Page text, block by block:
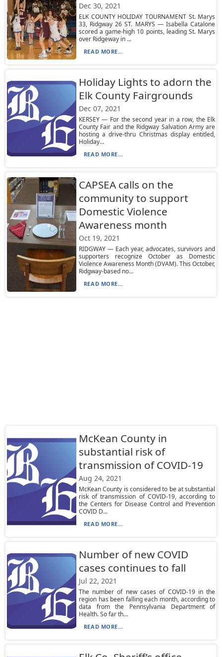
Dec 30, 2021
ELK COUNTY HOLIDAY TOURNAMENT St. Marys
33, Ridgway 26 ST. MARYS — Isabella Catalone
scored a game-high 10 points, leading St. Marys
over Ridgeway in ...
READ MORE...
Holiday Lights to adorn the
Elk County Fairgrounds
Dec 07, 2021
KERSEY — For the second year in a row, the Elk
County Fair and the Ridgway Salvation Army are
hosting a drive-thru Christmas display entitled,
Holiday...
READ MORE...
CAPSEA calls on the
community to support
Domestic Violence
Awareness month
Oct 19, 2021
RIDGWAY — Each year, advocates, survivors and
supporters recognize October as Domestic
Violence Awareness Month (DVAM). This October,
Ridgway-based no...
READ MORE...
McKean County in
substantial risk of
transmission of COVID-19
Aug 24, 2021
McKean County is considered to be at substantial
risk of transmission of COVID-19, according to
the Centers for Disease Control and Prevention
COVID D...
READ MORE...
Number of new COVID
cases continues to fall
Jul 22, 2021
The number of new cases of COVID-19 in the
region has been falling each month, according to
data from the Pennsylvania Department of
Health. So far th...
READ MORE...